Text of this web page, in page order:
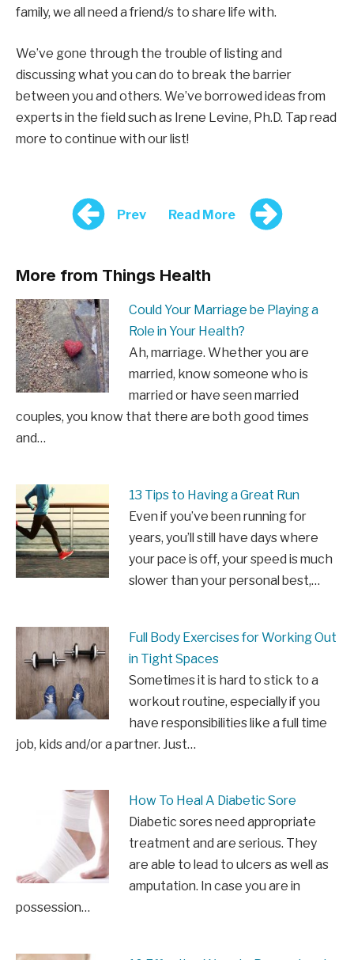
family, we all need a friend/s to share life with.
We’ve gone through the trouble of listing and
discussing what you can do to break the barrier
between you and others. We’ve borrowed ideas from
experts in the field such as Irene Levine, Ph.D. Tap read
more to continue with our list!
Prev Read More
More from Things Health
Could Your Marriage be Playing a
Role in Your Health?
Ah, marriage. Whether you are
married, know someone who is
married or have seen married
couples, you know that there are both good times
and…
13 Tips to Having a Great Run
Even if you’ve been running for
years, you’ll still have days where
your pace is off, your speed is much
slower than your personal best,…
Full Body Exercises for Working Out
in Tight Spaces
Sometimes it is hard to stick to a
workout routine, especially if you
have responsibilities like a full time
job, kids and/or a partner. Just…
How To Heal A Diabetic Sore
Diabetic sores need appropriate
treatment and are serious. They
are able to lead to ulcers as well as
amputation. In case you are in
possession…